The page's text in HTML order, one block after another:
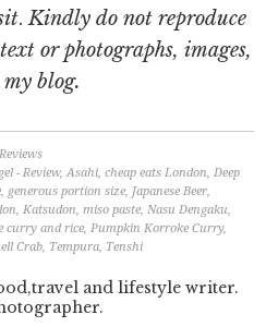
.Kindly do not reproduce
or photographs, images,
blog.
- Review,Asahi,cheap eats London,Deep
, generous portion size, Japanese Beer,
,Katsudon,miso paste,Nasu Dengaku,
curry and rice,Pumpkin Korroke Curry,
Crab, Tempura, Tenshi
and lifestyle writer.